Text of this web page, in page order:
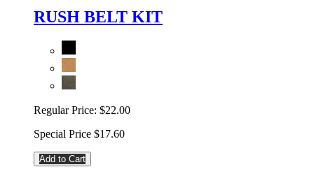
RUSH BELT KIT
Regular Price: $22.00
Special Price $17.60
Add to Cart